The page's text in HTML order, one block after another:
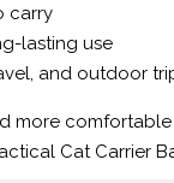
carry
lasting use
and outdoor
more
Cat Carrier